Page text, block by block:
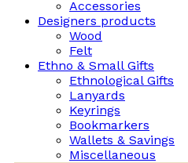
Accessories
Designers products
Wood
Felt
Ethno & Small Gifts
Ethnological Gifts
Lanyards
Keyrings
Bookmarkers
Wallets & Savings
Miscellaneous